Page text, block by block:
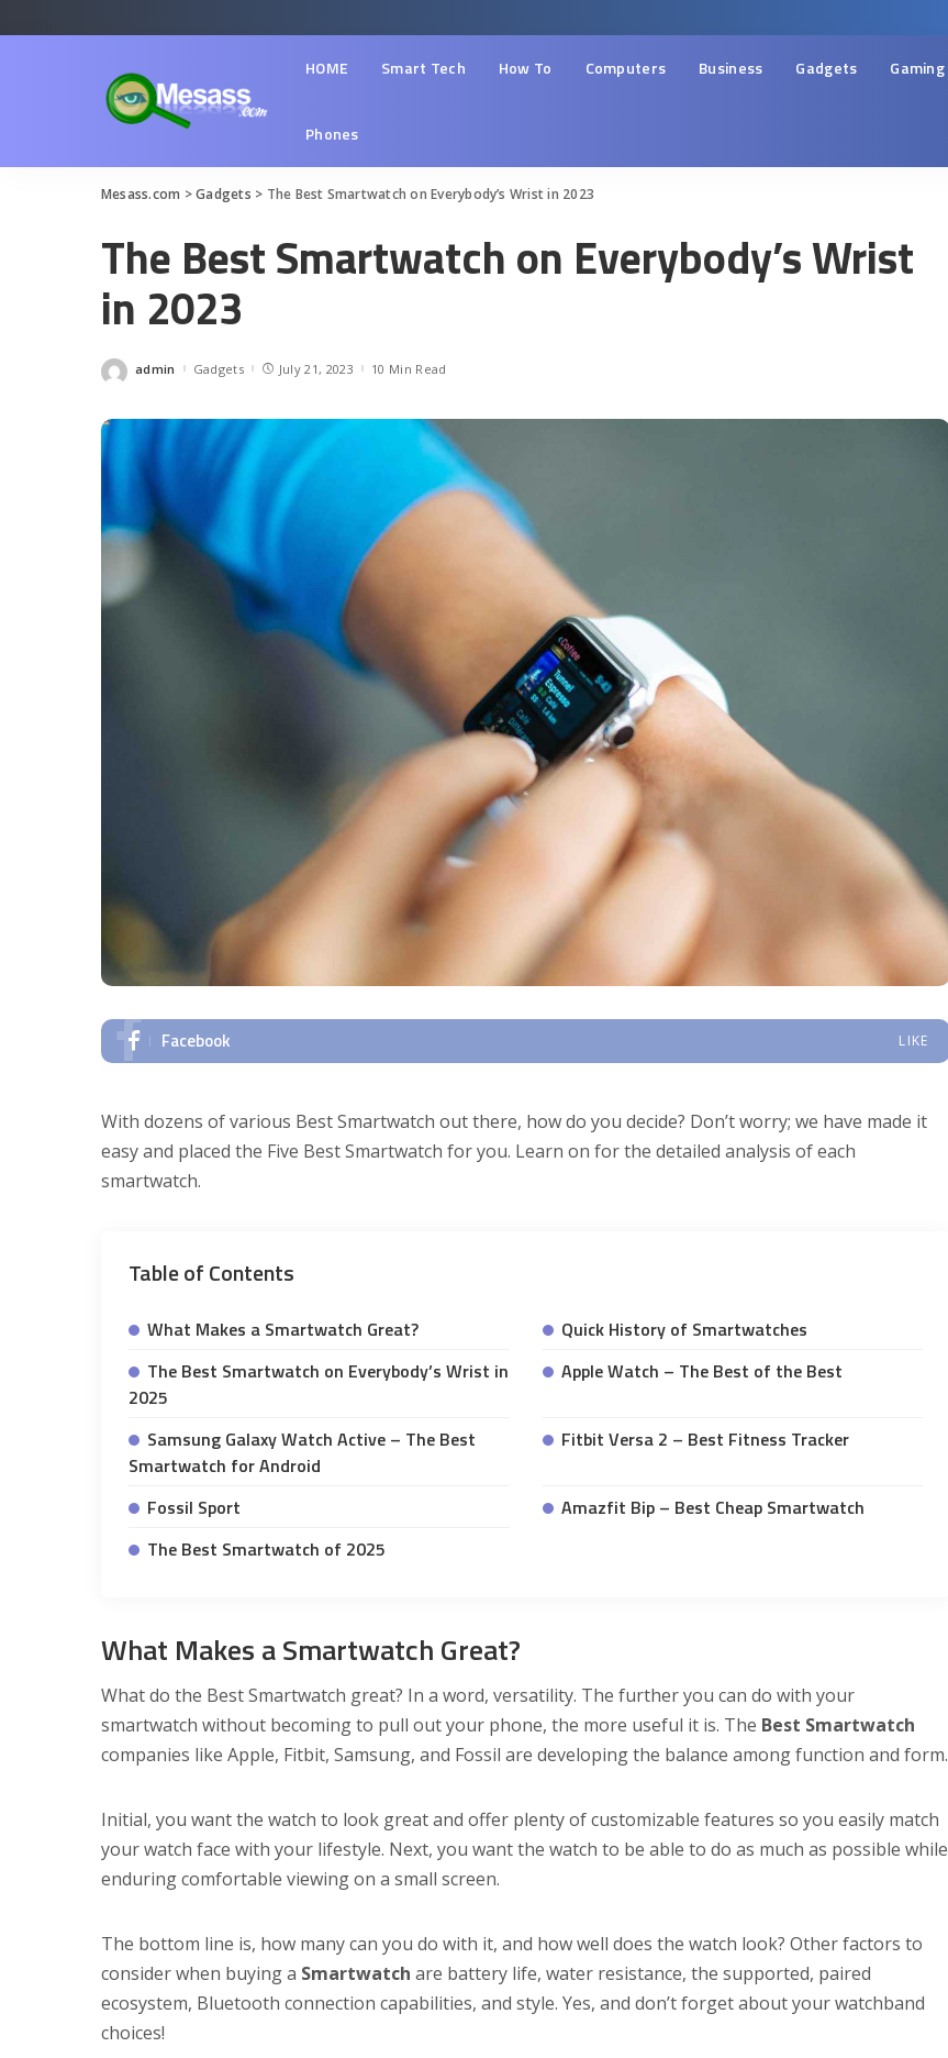
HOME Smart Tech How To Computers Business Gadgets Gaming
Phones
Mesass.com >Gadgets > The Best Smartwatch on Everybody’s Wrist in 2023
The Best Smartwatch on Everybody’s Wrist
in 2023
Posted
admin Gadgets July 21, 2023 10 Min Read
Facebook LIKE
With dozens of various Best Smartwatch out there, how do you decide? Don’t worry; we have made it
easy and placed the Five Best Smartwatch for you. Learn on for the detailed analysis of each
smartwatch.
Table of Contents
What Makes a Smartwatch Great?
Quick History of Smartwatches
The Best Smartwatch on Everybody’s Wrist in
2025
Apple Watch – The Best of the Best
Samsung Galaxy Watch Active – The Best
Smartwatch for Android
Fitbit Versa 2 – Best Fitness Tracker
Fossil Sport
Amazfit Bip – Best Cheap Smartwatch
The Best Smartwatch of 2025
What Makes a Smartwatch Great?
What do the Best Smartwatch great? In a word, versatility. The further you can do with your
smartwatch without becoming to pull out your phone, the more useful it is. The Best Smartwatch
companies like Apple, Fitbit, Samsung, and Fossil are developing the balance among function and form.
Initial, you want the watch to look great and offer plenty of customizable features so you easily match
your watch face with your lifestyle. Next, you want the watch to be able to do as much as possible while
enduring comfortable viewing on a small screen.
The bottom line is, how many can you do with it, and how well does the watch look? Other factors to
consider when buying a Smartwatch are battery life, water resistance, the supported, paired
ecosystem, Bluetooth connection capabilities, and style. Yes, and don’t forget about your watchband
choices!